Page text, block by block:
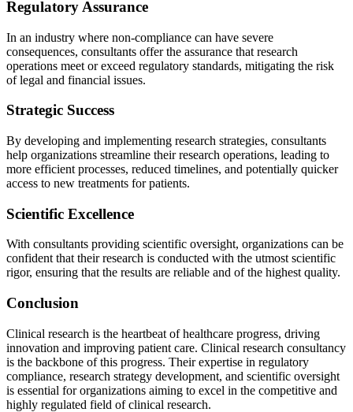
Regulatory Assurance
In an industry where non-compliance can have severe
consequences, consultants offer the assurance that research
operations meet or exceed regulatory standards, mitigating the risk
of legal and financial issues.
Strategic Success
By developing and implementing research strategies, consultants
help organizations streamline their research operations, leading to
more efficient processes, reduced timelines, and potentially quicker
access to new treatments for patients.
Scientific Excellence
With consultants providing scientific oversight, organizations can be
confident that their research is conducted with the utmost scientific
rigor, ensuring that the results are reliable and of the highest quality.
Conclusion
Clinical research is the heartbeat of healthcare progress, driving
innovation and improving patient care. Clinical research consultancy
is the backbone of this progress. Their expertise in regulatory
compliance, research strategy development, and scientific oversight
is essential for organizations aiming to excel in the competitive and
highly regulated field of clinical research.